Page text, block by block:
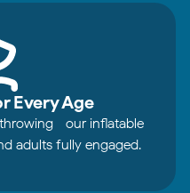
Every Age
inflatable
adults fully engaged.